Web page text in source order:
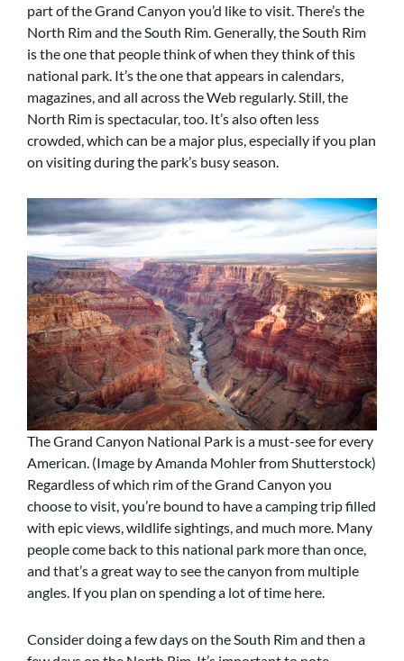
part of the Grand Canyon you’d like to visit. There’s the
North Rim and the South Rim. Generally, the South Rim
is the one that people think of when they think of this
national park. It’s the one that appears in calendars,
magazines, and all across the Web regularly. Still, the
North Rim is spectacular, too. It’s also often less
crowded, which can be a major plus, especially if you plan
on visiting during the park’s busy season.
The Grand Canyon National Park is a must-see for every
American. (Image by Amanda Mohler from Shutterstock)
Regardless of which rim of the Grand Canyon you
choose to visit, you’re bound to have a camping trip filled
with epic views, wildlife sightings, and much more. Many
people come back to this national park more than once,
and that’s a great way to see the canyon from multiple
angles. If you plan on spending a lot of time here.
Consider doing a few days on the South Rim and then a